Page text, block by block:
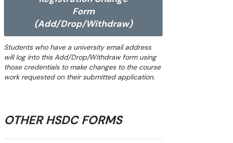
Form
(Add/Drop/Withdraw)
Students who have a university email address
will log into this Add/Drop/Withdraw form using
those credentials to make changes to the course
work requested on their submitted application.
OTHER HSDC FORMS